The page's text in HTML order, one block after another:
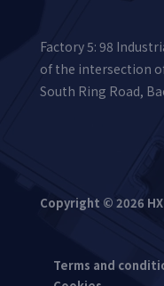
Factory 5: 98
of the intersection
South Ring Road,
Copyright © 2026
Terms and